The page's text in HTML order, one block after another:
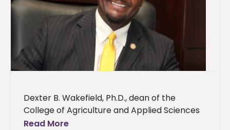
Dexter B. Wakefield, Ph.D., dean of the
College of Agriculture and Applied Sciences
and director of Land Grant Programs at
Read More